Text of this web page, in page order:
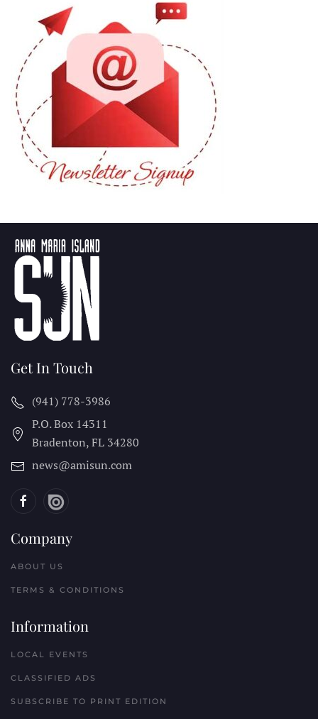
Get In Touch
(941) 778-3986
P.O. Box 14311
Bradenton, FL 34280
news@amisun.com
Company
ABOUT US
TERMS & CONDITIONS
Information
LOCAL EVENTS
CLASSIFIED ADS
SUBSCRIBE TO PRINT EDITION